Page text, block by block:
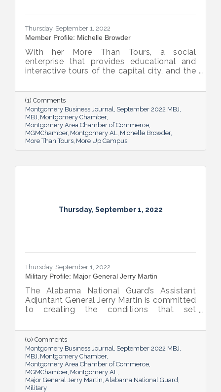
Thursday, September 1, 2022
Member Profile: Michelle Browder
With her More Than Tours, a social
enterprise that provides educational and
interactive tours of the capital city, and the
Browder is using Montgomery’s rich past to
help local students and others have a richer
future.
(1) Comments
Montgomery Business Journal September 2022 MBJ
MBJ Montgomery Chamber
Montgomery Area Chamber of Commerce
MGMChamber Montgomery AL Michelle Browder
More Than Tours More Up Campus
Thursday, September 1, 2022
Thursday, September 1, 2022
Military Profile: Major General Jerry Martin
The Alabama National Guard’s Assistant
Adjuntant General Jerry Martin is committed
to creating the conditions that set
success and calls his decades of dedicated
service “the biggest honor of his life.”
(0) Comments
Montgomery Business Journal September 2022 MBJ
MBJ Montgomery Chamber
Montgomery Area Chamber of Commerce
MGMChamber Montgomery AL
Major General Jerry Martin Alabama National Guard
Military